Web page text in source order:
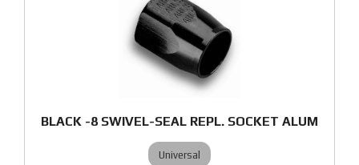
BLACK -8 SWIVEL-SEAL REPL. SOCKET ALUM
Universal